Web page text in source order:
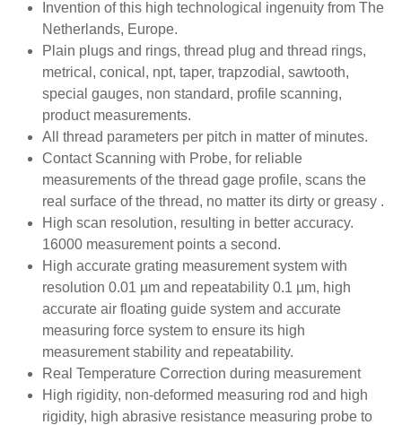
Invention of this high technological ingenuity from The
Netherlands, Europe.
Plain plugs and rings, thread plug and thread rings,
metrical, conical, npt, taper, trapzodial, sawtooth,
special gauges, non standard, profile scanning,
product measurements.
All thread parameters per pitch in matter of minutes.
Contact Scanning with Probe, for reliable
measurements of the thread gage profile, scans the
real surface of the thread, no matter its dirty or greasy .
High scan resolution, resulting in better accuracy.
16000 measurement points a second.
High accurate grating measurement system with
resolution 0.01 µm and repeatability 0.1 µm, high
accurate air floating guide system and accurate
measuring force system to ensure its high
measurement stability and repeatability.
Real Temperature Correction during measurement
High rigidity, non-deformed measuring rod and high
rigidity, high abrasive resistance measuring probe to